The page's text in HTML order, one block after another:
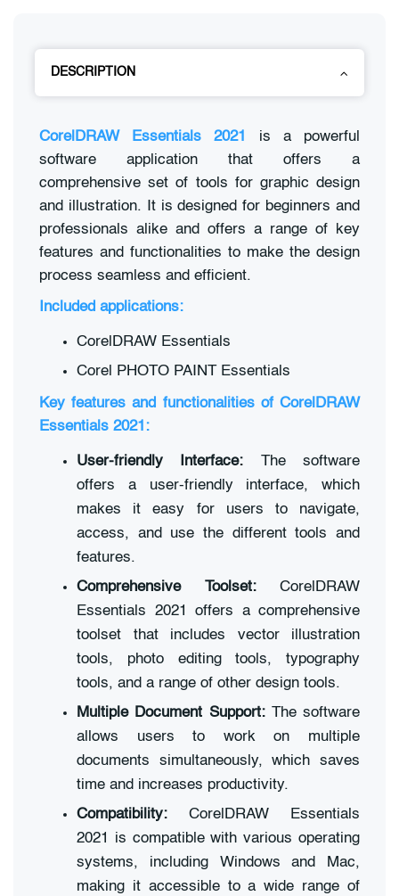
DESCRIPTION
CorelDRAW Essentials 2021
is a powerful
software application that offers a
comprehensive set of tools for graphic design
and illustration. It is designed for beginners and
professionals alike and offers a range of key
features and functionalities to make the design
process seamless and efficient.
Included applications:
CorelDRAW Essentials
Corel PHOTO PAINT Essentials
Key features and functionalities of CorelDRAW
Essentials 2021:
User-friendly Interface: The software
offers a user-friendly interface, which
makes it easy for users to navigate,
access, and use the different tools and
features.
Comprehensive Toolset:CorelDRAW
Essentials 2021 offers a comprehensive
toolset that includes vector illustration
tools, photo editing tools, typography
tools, and a range of other design tools.
Multiple Document Support:The software
allows users to work on multiple
documents simultaneously, which saves
time and increases productivity.
Compatibility: CorelDRAW Essentials
2021 is compatible with various operating
systems, including Windows and Mac,
making it accessible to a wide range of